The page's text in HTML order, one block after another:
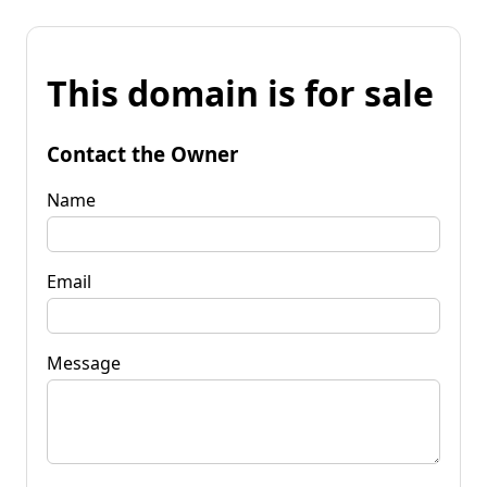
This domain is for sale
Contact the Owner
Name
Email
Message